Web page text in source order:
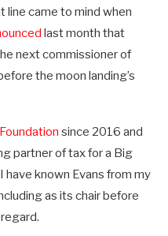
line came to mind when
last month that
next commissioner of
the moon landing’s
since 2016 and
partner of tax for a Big
have known Evans from my
as its chair before